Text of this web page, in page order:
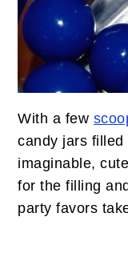
With a few
candy jars
imaginable,
for the filling
party favors